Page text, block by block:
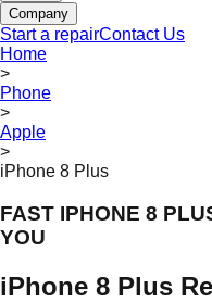
Company
Start a repairContact Us
Home
>
Phone
>
Apple
>
iPhone 8 Plus
FAST IPHONE 8
YOU
iPhone 8 Plus